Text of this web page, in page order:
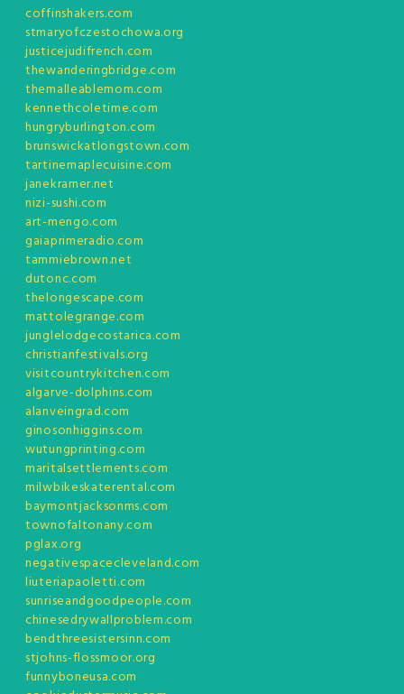
coffinshakers.com
stmaryofczestochowa.org
justicejudifrench.com
thewanderingbridge.com
themalleablemom.com
kennethcoletime.com
hungryburlington.com
brunswickatlongstown.com
tartinemaplecuisine.com
janekramer.net
nizi-sushi.com
art-mengo.com
gaiaprimeradio.com
tammiebrown.net
dutonc.com
thelongescape.com
mattolegrange.com
junglelodgecostarica.com
christianfestivals.org
visitcountrykitchen.com
algarve-dolphins.com
alanveingrad.com
ginosonhiggins.com
wutungprinting.com
maritalsettlements.com
milwbikeskaterental.com
baymontjacksonms.com
townofaltonany.com
pglax.org
negativespacecleveland.com
liuteriapaoletti.com
sunriseandgoodpeople.com
chinesedrywallproblem.com
bendthreesistersinn.com
stjohns-flossmoor.org
funnyboneusa.com